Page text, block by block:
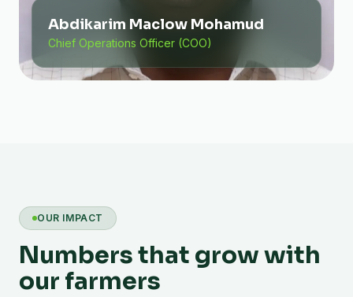
Abdikarim Maclow Mohamud
Chief Operations Officer (COO)
OUR IMPACT
Numbers that grow with
our farmers